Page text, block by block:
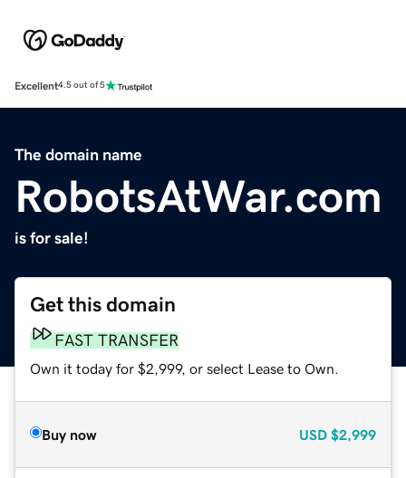
Excellent4.5 out of 5
The domain name
RobotsAtWar.com
is for sale!
Get this domain
FAST TRANSFER
Own it today for $2,999, or select Lease to Own.
Buy now USD $2,999